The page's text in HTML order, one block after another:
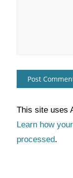
This site uses
Learn how
processed.